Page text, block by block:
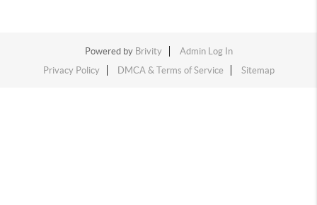
Powered by Brivity
Admin Log In
Privacy Policy
DMCA & Terms of Service Sitemap